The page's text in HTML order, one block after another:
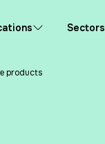
Sectors
products